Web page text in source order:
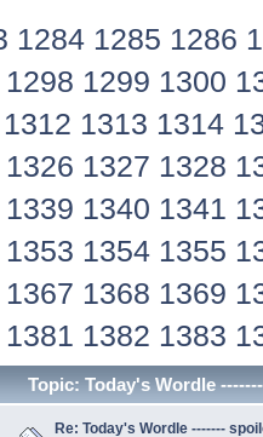
1284 1285 1286
1298 1299 1300
1312 1313 1314
1326 1327 1328
1339 1340 1341
1353 1354 1355
1367 1368 1369
1381 1382 1383
Topic: Today's Wordle
Re: Today's Wordle -------